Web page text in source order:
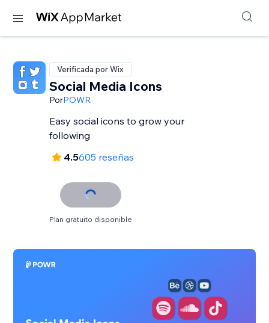
Verificada por Wix
Social Media Icons
PorPOWR
Easy social icons to grow your
following
4.5605 reseñas
Plan gratuito disponible